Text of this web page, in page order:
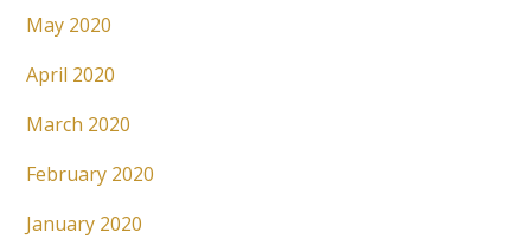
May 2020
April 2020
March 2020
February 2020
January 2020